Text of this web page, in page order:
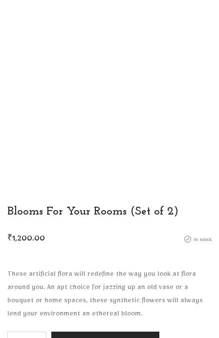
Blooms For Your Rooms (Set of 2)
in stock
₹1,200.00
These artificial flora will redefine the way you look at flora
around you. An apt choice for jazzing up an old vase or a
bouquet or home spaces, these synthetic flowers will always
lend your environment an ethereal bloom.